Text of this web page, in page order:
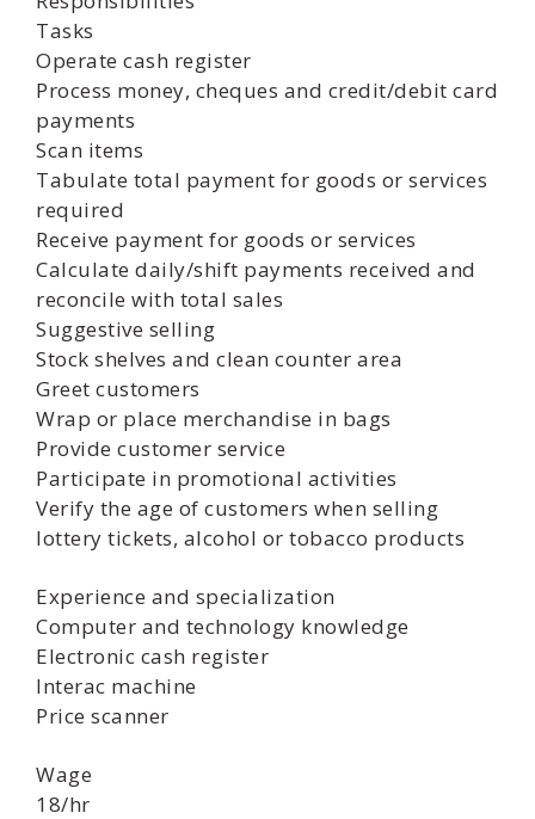
Tasks
Operate cash register
Process money, cheques and credit/debit card
payments
Scan items
Tabulate total payment for goods or services
required
Receive payment for goods or services
Calculate daily/shift payments received and
reconcile with total sales
Suggestive selling
Stock shelves and clean counter area
Greet customers
Wrap or place merchandise in bags
Provide customer service
Participate in promotional activities
Verify the age of customers when selling
lottery tickets, alcohol or tobacco products
Experience and specialization
Computer and technology knowledge
Electronic cash register
Interac machine
Price scanner
Wage
18/hr